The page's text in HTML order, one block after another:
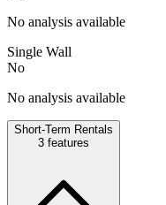
No analysis available
Single Wall
No
No analysis available
Short-Term Rentals
3 features